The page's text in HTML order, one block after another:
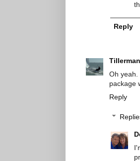
Reply
Tillerman
Oh
package
Reply